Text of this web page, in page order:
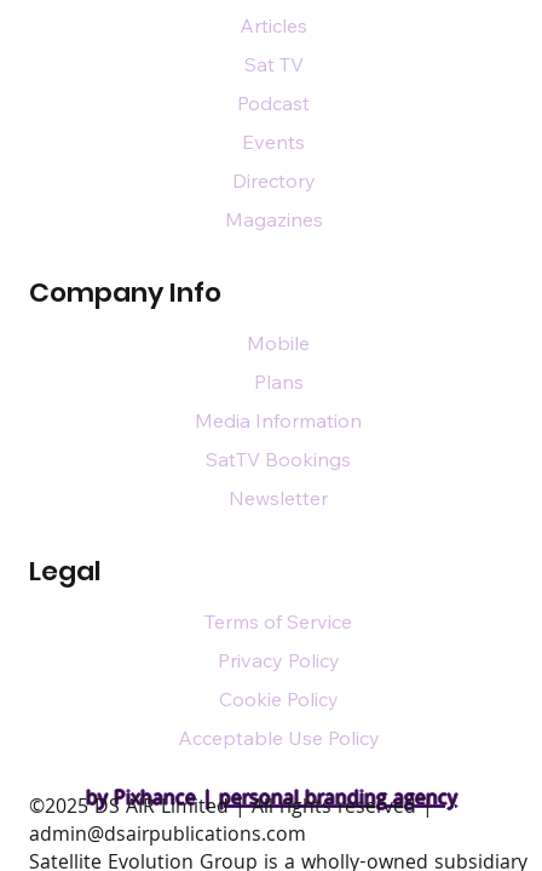
by Pixhance |personal branding agency
Company Info
Legal
Articles
Sat TV
Podcast
Events
Directory
Magazines
Mobile
Plans
Media Information
SatTV Bookings
Newsletter
Terms of Service
Privacy Policy
Cookie Policy
Acceptable Use Policy
​©2025 DS AIR Limited | All rights reserved |
admin@dsairpublications.com
Satellite Evolution Group is a wholly-owned subsidiary